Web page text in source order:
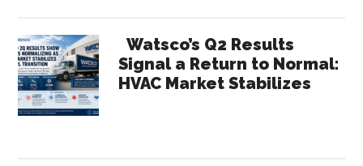
HVACR
Watsco’s Q2 Results
Signal a Return to Normal:
HVAC Market Stabilizes